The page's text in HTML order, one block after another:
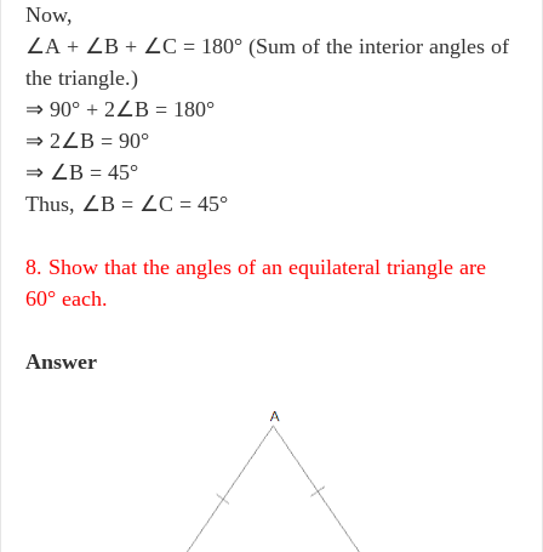
Now,
∠A + ∠B + ∠C = 180° (Sum of the interior angles of
the triangle.)
⇒ 90° + 2∠B = 180°
⇒ 2∠B = 90°
⇒ ∠B = 45°
Thus, ∠B = ∠C = 45°
8. Show that the angles of an equilateral triangle are
60° each.
Answer